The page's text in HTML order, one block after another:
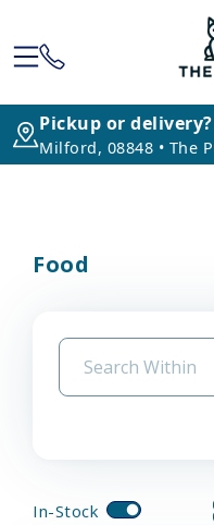
Pickup or delivery?
Milford, 08848 • The
Food
In-Stock